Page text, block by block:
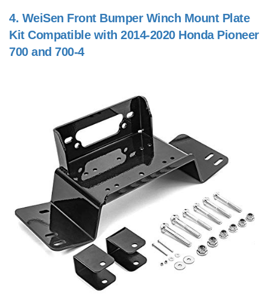
4. WeiSen Front Bumper Winch Mount Plate
Kit Compatible with 2014-2020 Honda Pioneer
700 and 700-4